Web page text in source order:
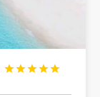




